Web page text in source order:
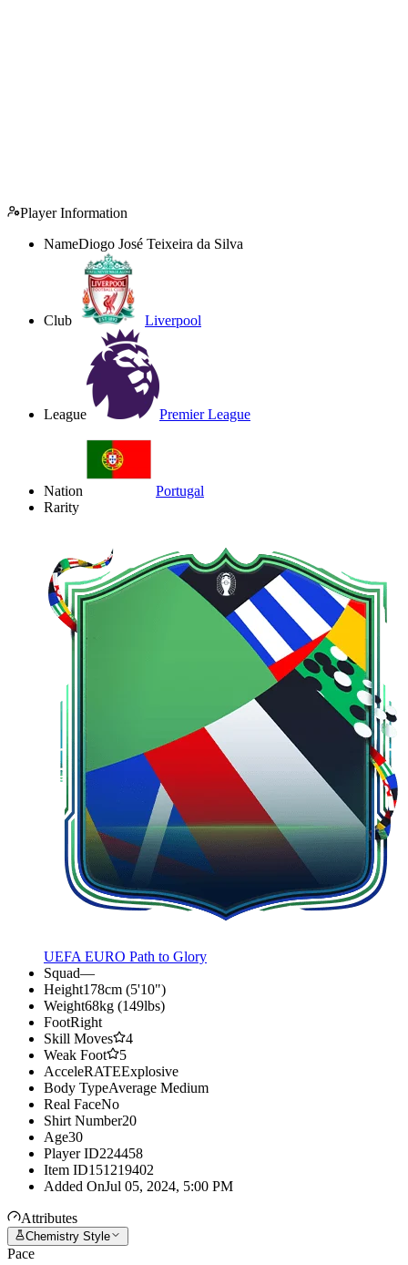
Player Information
NameDiogo José Teixeira da Silva
Club Liverpool
League Premier League
Nation
Portugal
Rarity
UEFA EURO Path to Glory
Squad—
Height178cm (5'10")
Weight68kg (149lbs)
FootRight
Skill Moves
4
Weak Foot
5
AcceleRATEExplosive
Body TypeAverage Medium
Real FaceNo
Shirt Number20
Age30
Player ID224458
Item ID151219402
Added OnJul 05, 2024, 5:00 PM
Attributes
Chemistry Style
Pace